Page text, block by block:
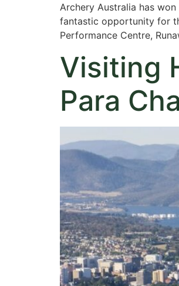
Archery Australia has
fantastic opportunity for
Performance Centre,
Visiting
Para